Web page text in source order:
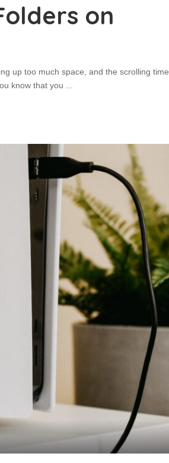
on
up too much space, and the scrolling time
know that you ...